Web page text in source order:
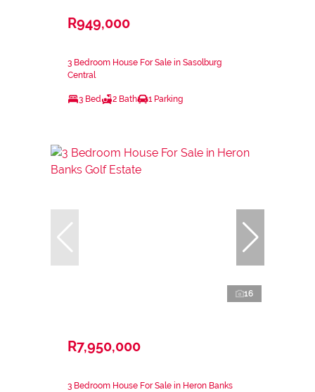
R949,000
3 Bedroom House For Sale in Sasolburg
Central
3 Bed 2 Bath 1 Parking
16
R7,950,000
3 Bedroom House For Sale in Heron Banks